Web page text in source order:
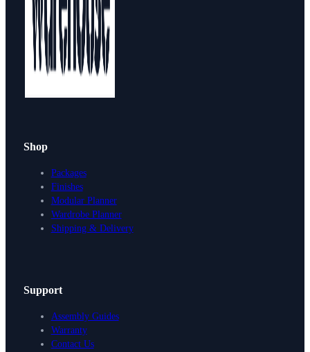
Shop
Packages
Finishes
Modular Planner
Wardrobe Planner
Shipping & Delivery
Support
Assembly Guides
Warranty
Contact Us